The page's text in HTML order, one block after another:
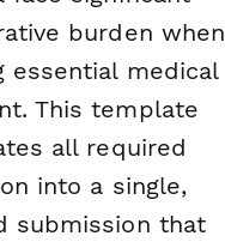
burden when
essential medical
This template
all required
into a single,
submission that